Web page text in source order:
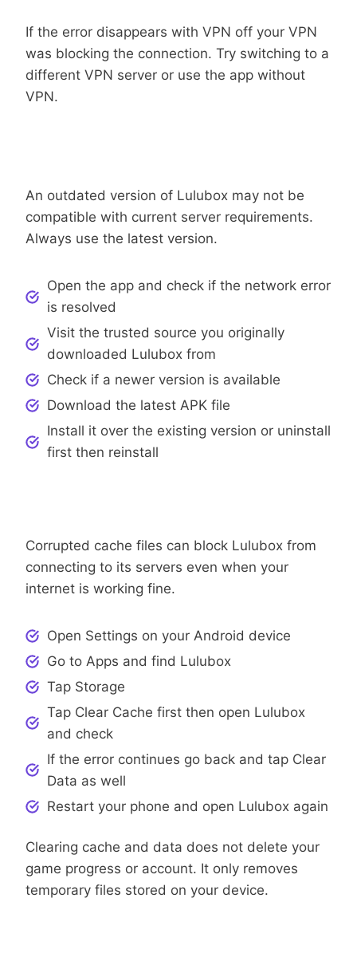
If the error disappears with VPN off your VPN
was blocking the connection. Try switching to a
different VPN server or use the app without
VPN.
An outdated version of Lulubox may not be
compatible with current server requirements.
Always use the latest version.
Open the app and check if the network error
is resolved
Visit the trusted source you originally
downloaded Lulubox from
Check if a newer version is available
Download the latest APK file
Install it over the existing version or uninstall
first then reinstall
Corrupted cache files can block Lulubox from
connecting to its servers even when your
internet is working fine.
Open Settings on your Android device
Go to Apps and find Lulubox
Tap Storage
Tap Clear Cache first then open Lulubox
and check
If the error continues go back and tap Clear
Data as well
Restart your phone and open Lulubox again
Clearing cache and data does not delete your
game progress or account. It only removes
temporary files stored on your device.